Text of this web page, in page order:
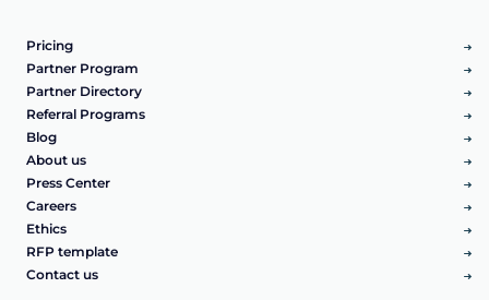
Pricing
Partner Program
Partner Directory
Referral Programs
Blog
About us
Press Center
Careers
Ethics
RFP template
Contact us